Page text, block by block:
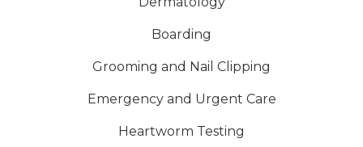
Boarding
Grooming and Nail Clipping
Emergency and Urgent Care
Heartworm Testing